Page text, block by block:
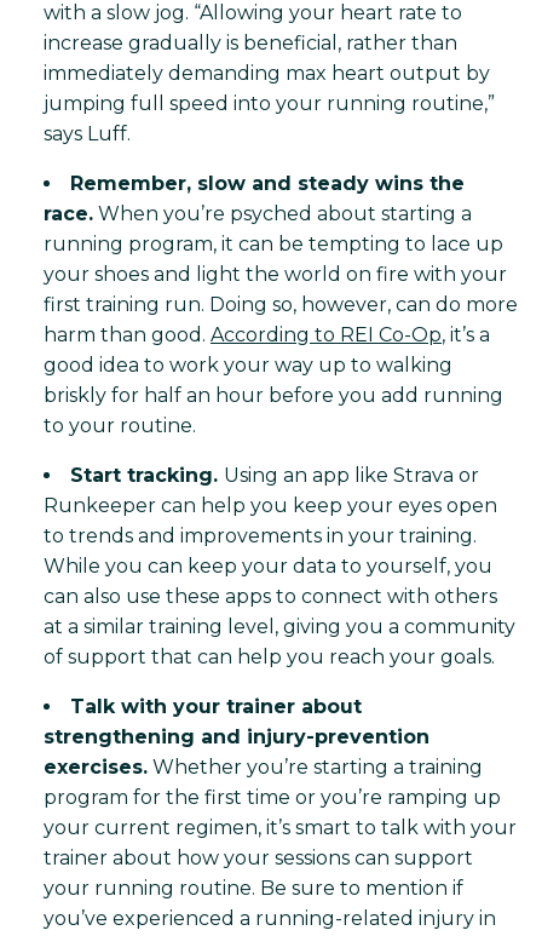
with a slow jog. “Allowing your heart rate to
increase gradually is beneficial, rather than
immediately demanding max heart output by
jumping full speed into your running routine,”
says Luff.
Remember, slow and steady wins the
race. When you’re psyched about starting a
running program, it can be tempting to lace up
your shoes and light the world on fire with your
first training run. Doing so, however, can do more
harm than good. According to REI Co-Op, it’s a
good idea to work your way up to walking
briskly for half an hour before you add running
to your routine.
Start tracking. Using an app like Strava or
Runkeeper can help you keep your eyes open
to trends and improvements in your training.
While you can keep your data to yourself, you
can also use these apps to connect with others
at a similar training level, giving you a community
of support that can help you reach your goals.
Talk with your trainer about
strengthening and injury-prevention
exercises. Whether you’re starting a training
program for the first time or you’re ramping up
your current regimen, it’s smart to talk with your
trainer about how your sessions can support
your running routine. Be sure to mention if
you’ve experienced a running-related injury in